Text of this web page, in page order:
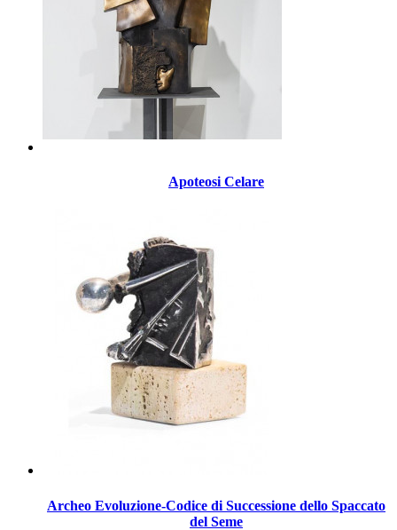
Apoteosi Celare
Archeo Evoluzione-Codice di Successione dello Spaccato
del Seme